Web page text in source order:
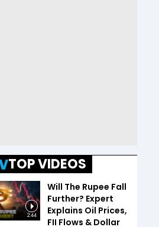
TOP VIDEOS
2:44
Will The Rupee Fall
Further? Expert
Explains Oil Prices,
FII Flows & Dollar